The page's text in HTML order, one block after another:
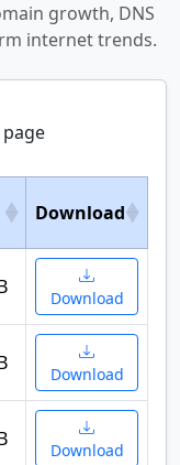
growth, DNS
internet trends.
Download
Download
Download
Download